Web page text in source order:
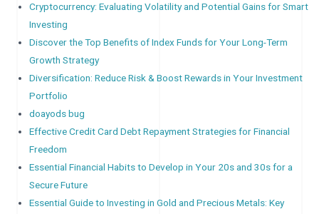
Cryptocurrency: Evaluating Volatility and Potential Gains for Smart
Investing
Discover the Top Benefits of Index Funds for Your Long-Term
Growth Strategy
Diversification: Reduce Risk & Boost Rewards in Your Investment
Portfolio
doayods bug
Effective Credit Card Debt Repayment Strategies for Financial
Freedom
Essential Financial Habits to Develop in Your 20s and 30s for a
Secure Future
Essential Guide to Investing in Gold and Precious Metals: Key